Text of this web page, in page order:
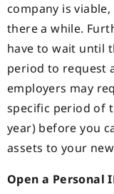
company is
there a while.
have to wait until
period to request
employers may
specific period of
year) before you
assets to your
Open a Personal